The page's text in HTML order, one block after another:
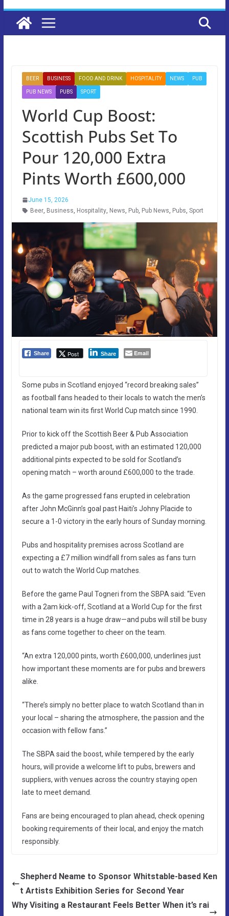
BEER BUSINESS FOOD AND DRINK HOSPITALITY NEWS PUB
PUB NEWS PUBS SPORT
World Cup Boost:
Scottish Pubs Set To
Pour 120,000 Extra
Pints Worth £600,000
June 15, 2026
Beer, Business, Hospitality, News, Pub, Pub News, Pubs, Sport
Share Post Share Email
Some pubs in Scotland enjoyed “record breaking sales”
as football fans headed to their locals to watch the men’s
national team win its first World Cup match since 1990.
Prior to kick off the Scottish Beer & Pub Association
predicted a major pub boost, with an estimated 120,000
additional pints expected to be sold for Scotland’s
opening match – worth around £600,000 to the trade.
As the game progressed fans erupted in celebration
after John McGinn’s goal past Haiti’s Johny Placide to
secure a 1-0 victory in the early hours of Sunday morning.
Pubs and hospitality premises across Scotland are
expecting a £7 million windfall from sales as fans turn
out to watch the World Cup matches.
Before the game Paul Togneri from the SBPA said: “Even
with a 2am kick-off, Scotland at a World Cup for the first
time in 28 years is a huge draw—and pubs will still be busy
as fans come together to cheer on the team.
“An extra 120,000 pints, worth £600,000, underlines just
how important these moments are for pubs and brewers
alike.
“There’s simply no better place to watch Scotland than in
your local – sharing the atmosphere, the passion and the
occasion with fellow fans.”
The SBPA said the boost, while tempered by the early
hours, will provide a welcome lift to pubs, brewers and
suppliers, with venues across the country staying open
late to meet demand.
Fans are being encouraged to plan ahead, check opening
booking requirements of their local, and enjoy the match
responsibly.
Shepherd Neame to Sponsor Whitstable-based Ken
t Artists Exhibition Series for Second Year
Why Visiting a Restaurant Feels Better When it’s rai